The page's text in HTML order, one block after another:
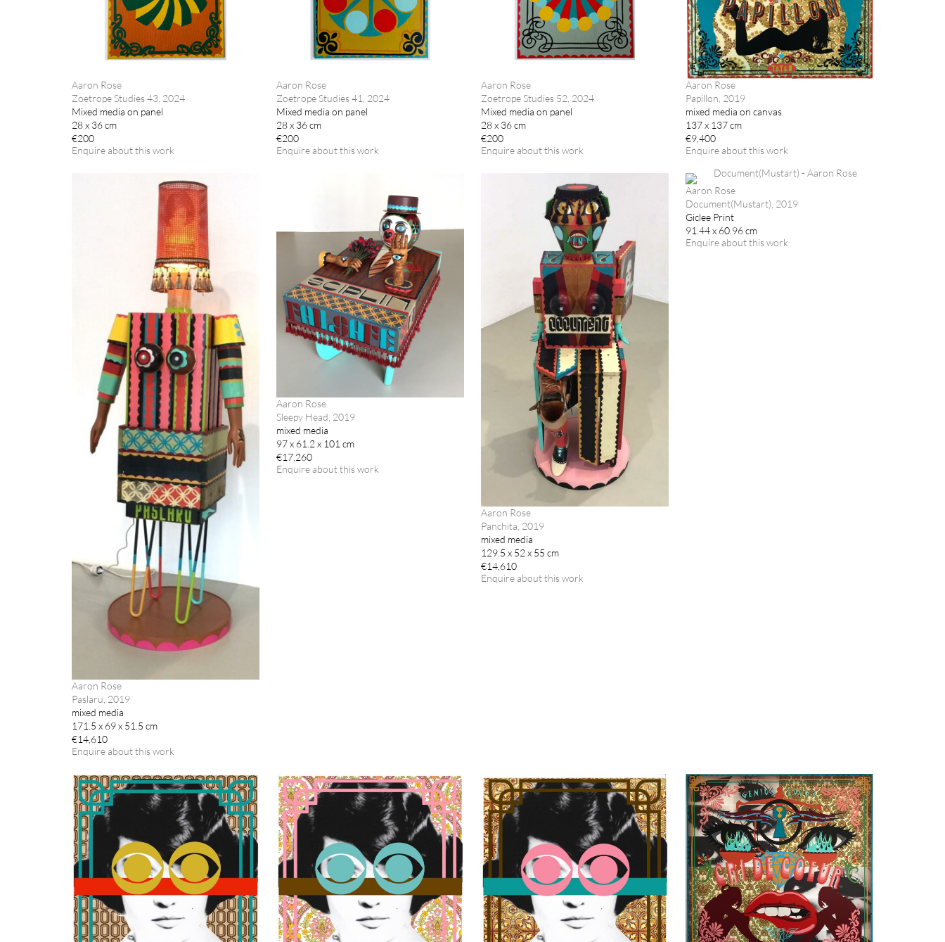
Aaron Rose
Zoetrope Studies 43, 2024
Mixed media on panel
28 x 36 cm
€200
Enquire about this work
Aaron Rose
Zoetrope Studies 41, 2024
Mixed media on panel
28 x 36 cm
€200
Enquire about this work
Aaron Rose
Zoetrope Studies 52, 2024
Mixed media on panel
28 x 36 cm
€200
Enquire about this work
Aaron Rose
Papillon, 2019
mixed media on canvas
137 x 137 cm
€9,400
Enquire about this work
Aaron Rose
Paslaru, 2019
mixed media
171.5 x 69 x 51.5 cm
€14,610
Enquire about this work
Aaron Rose
Sleepy Head, 2019
mixed media
97 x 61.2 x 101 cm
€17,260
Enquire about this work
Aaron Rose
Panchita, 2019
mixed media
129.5 x 52 x 55 cm
€14,610
Enquire about this work
Aaron Rose
Document(Mustart), 2019
Giclee Print
91.44 x 60.96 cm
Enquire about this work